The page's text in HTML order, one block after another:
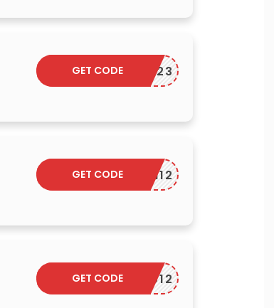
PBF23
GET CODE
N12
GET CODE
COUCOU12
GET CODE